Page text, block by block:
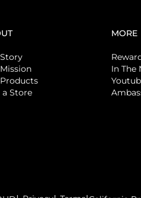
a Store
MORE
In The